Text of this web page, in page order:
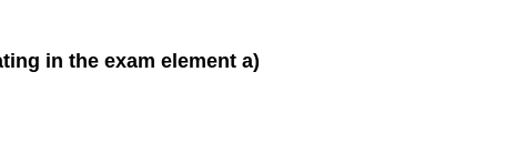
in the exam element a)